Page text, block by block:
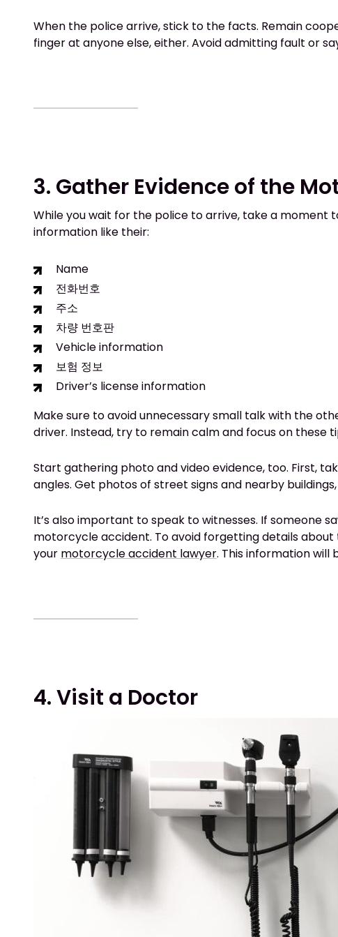
When the police arrive, stick to the facts. Remain
finger at anyone else, either. Avoid admitting fault or
3. Gather Evidence of the
While you wait for the police to arrive, take a moment
information like their:
Name
전화번호
주소
차량 번호판
Vehicle information
보험 정보
Driver’s license information
Make sure to avoid unnecessary small talk with the
driver. Instead, try to remain calm and focus on these
Start gathering photo and video evidence, too. First,
angles. Get photos of street signs and nearby
It’s also important to speak to witnesses. If
motorcycle accident. To avoid forgetting details
your motorcycle accident lawyer. This information will
4. Visit a Doctor